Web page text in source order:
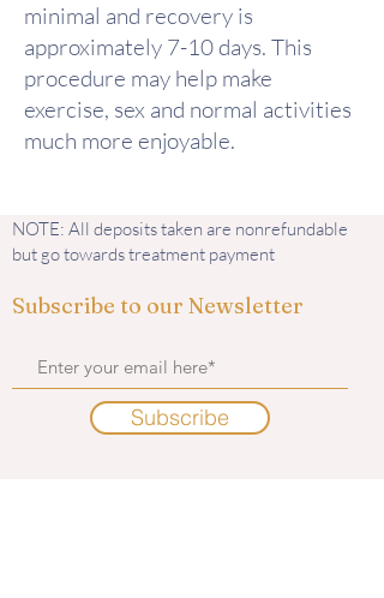
minimal and recovery is
approximately 7-10 days. This
procedure may help make
exercise, sex and normal activities
much more enjoyable.
NOTE: All deposits taken are nonrefundable
but go towards treatment payment
Subscribe to our Newsletter
Subscribe